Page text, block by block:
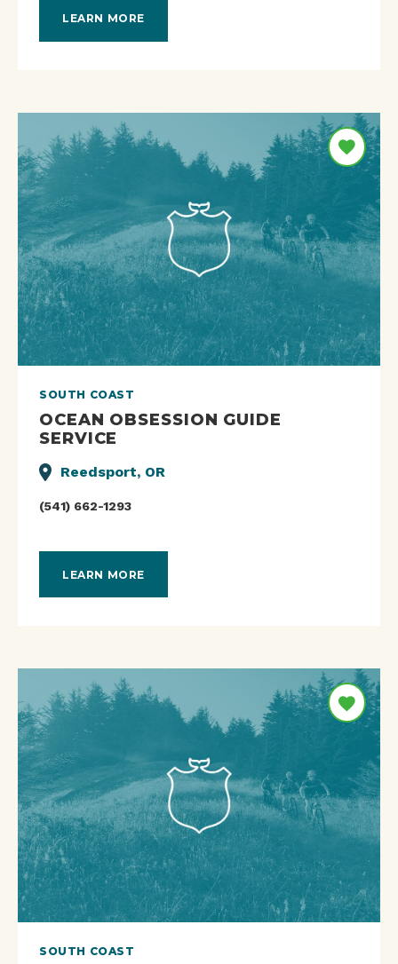
LEARN MORE
SOUTH COAST
OCEAN OBSESSION GUIDE
SERVICE
Reedsport, OR
(541) 662-1293
LEARN MORE
SOUTH COAST